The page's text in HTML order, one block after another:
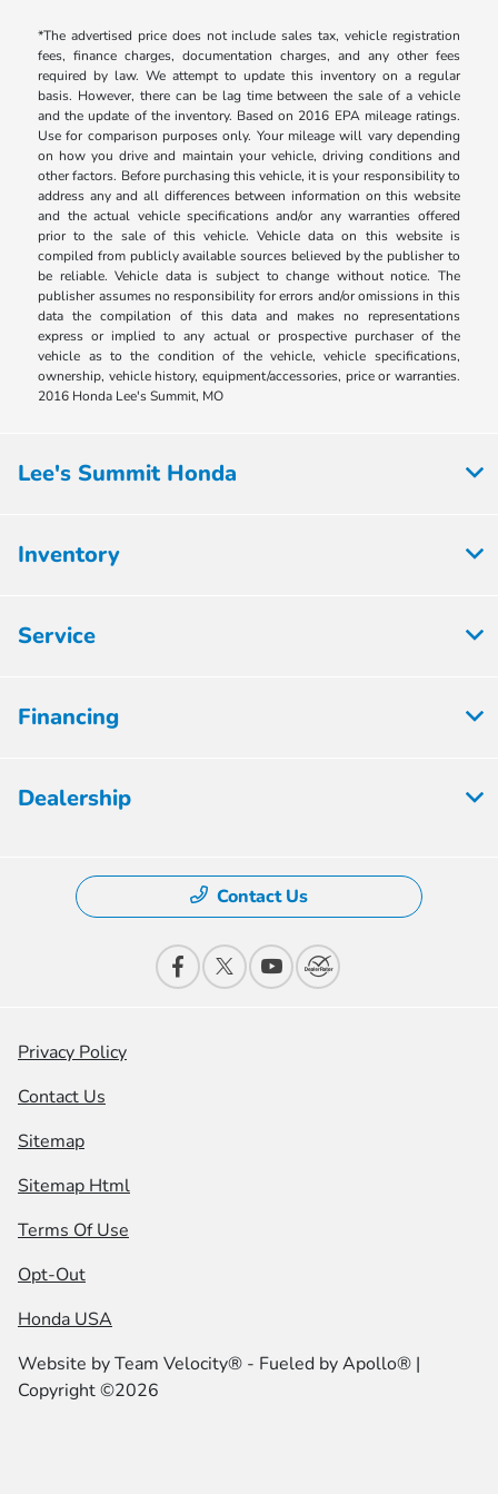
*The advertised price does not include sales tax, vehicle registration
fees, finance charges, documentation charges, and any other fees
required by law. We attempt to update this inventory on a regular
basis. However, there can be lag time between the sale of a vehicle
and the update of the inventory. Based on 2016 EPA mileage ratings.
Use for comparison purposes only. Your mileage will vary depending
on how you drive and maintain your vehicle, driving conditions and
other factors. Before purchasing this vehicle, it is your responsibility to
address any and all differences between information on this website
and the actual vehicle specifications and/or any warranties offered
prior to the sale of this vehicle. Vehicle data on this website is
compiled from publicly available sources believed by the publisher to
be reliable. Vehicle data is subject to change without notice. The
publisher assumes no responsibility for errors and/or omissions in this
data the compilation of this data and makes no representations
express or implied to any actual or prospective purchaser of the
vehicle as to the condition of the vehicle, vehicle specifications,
ownership, vehicle history, equipment/accessories, price or warranties.
2016 Honda Lee's Summit, MO
Lee's Summit Honda
Inventory
Service
Financing
Dealership
Contact Us
Privacy Policy
Contact Us
Sitemap
Sitemap Html
Terms Of Use
Opt-Out
Honda USA
Website byTeam Velocity® - Fueled by Apollo® |
Copyright ©2026